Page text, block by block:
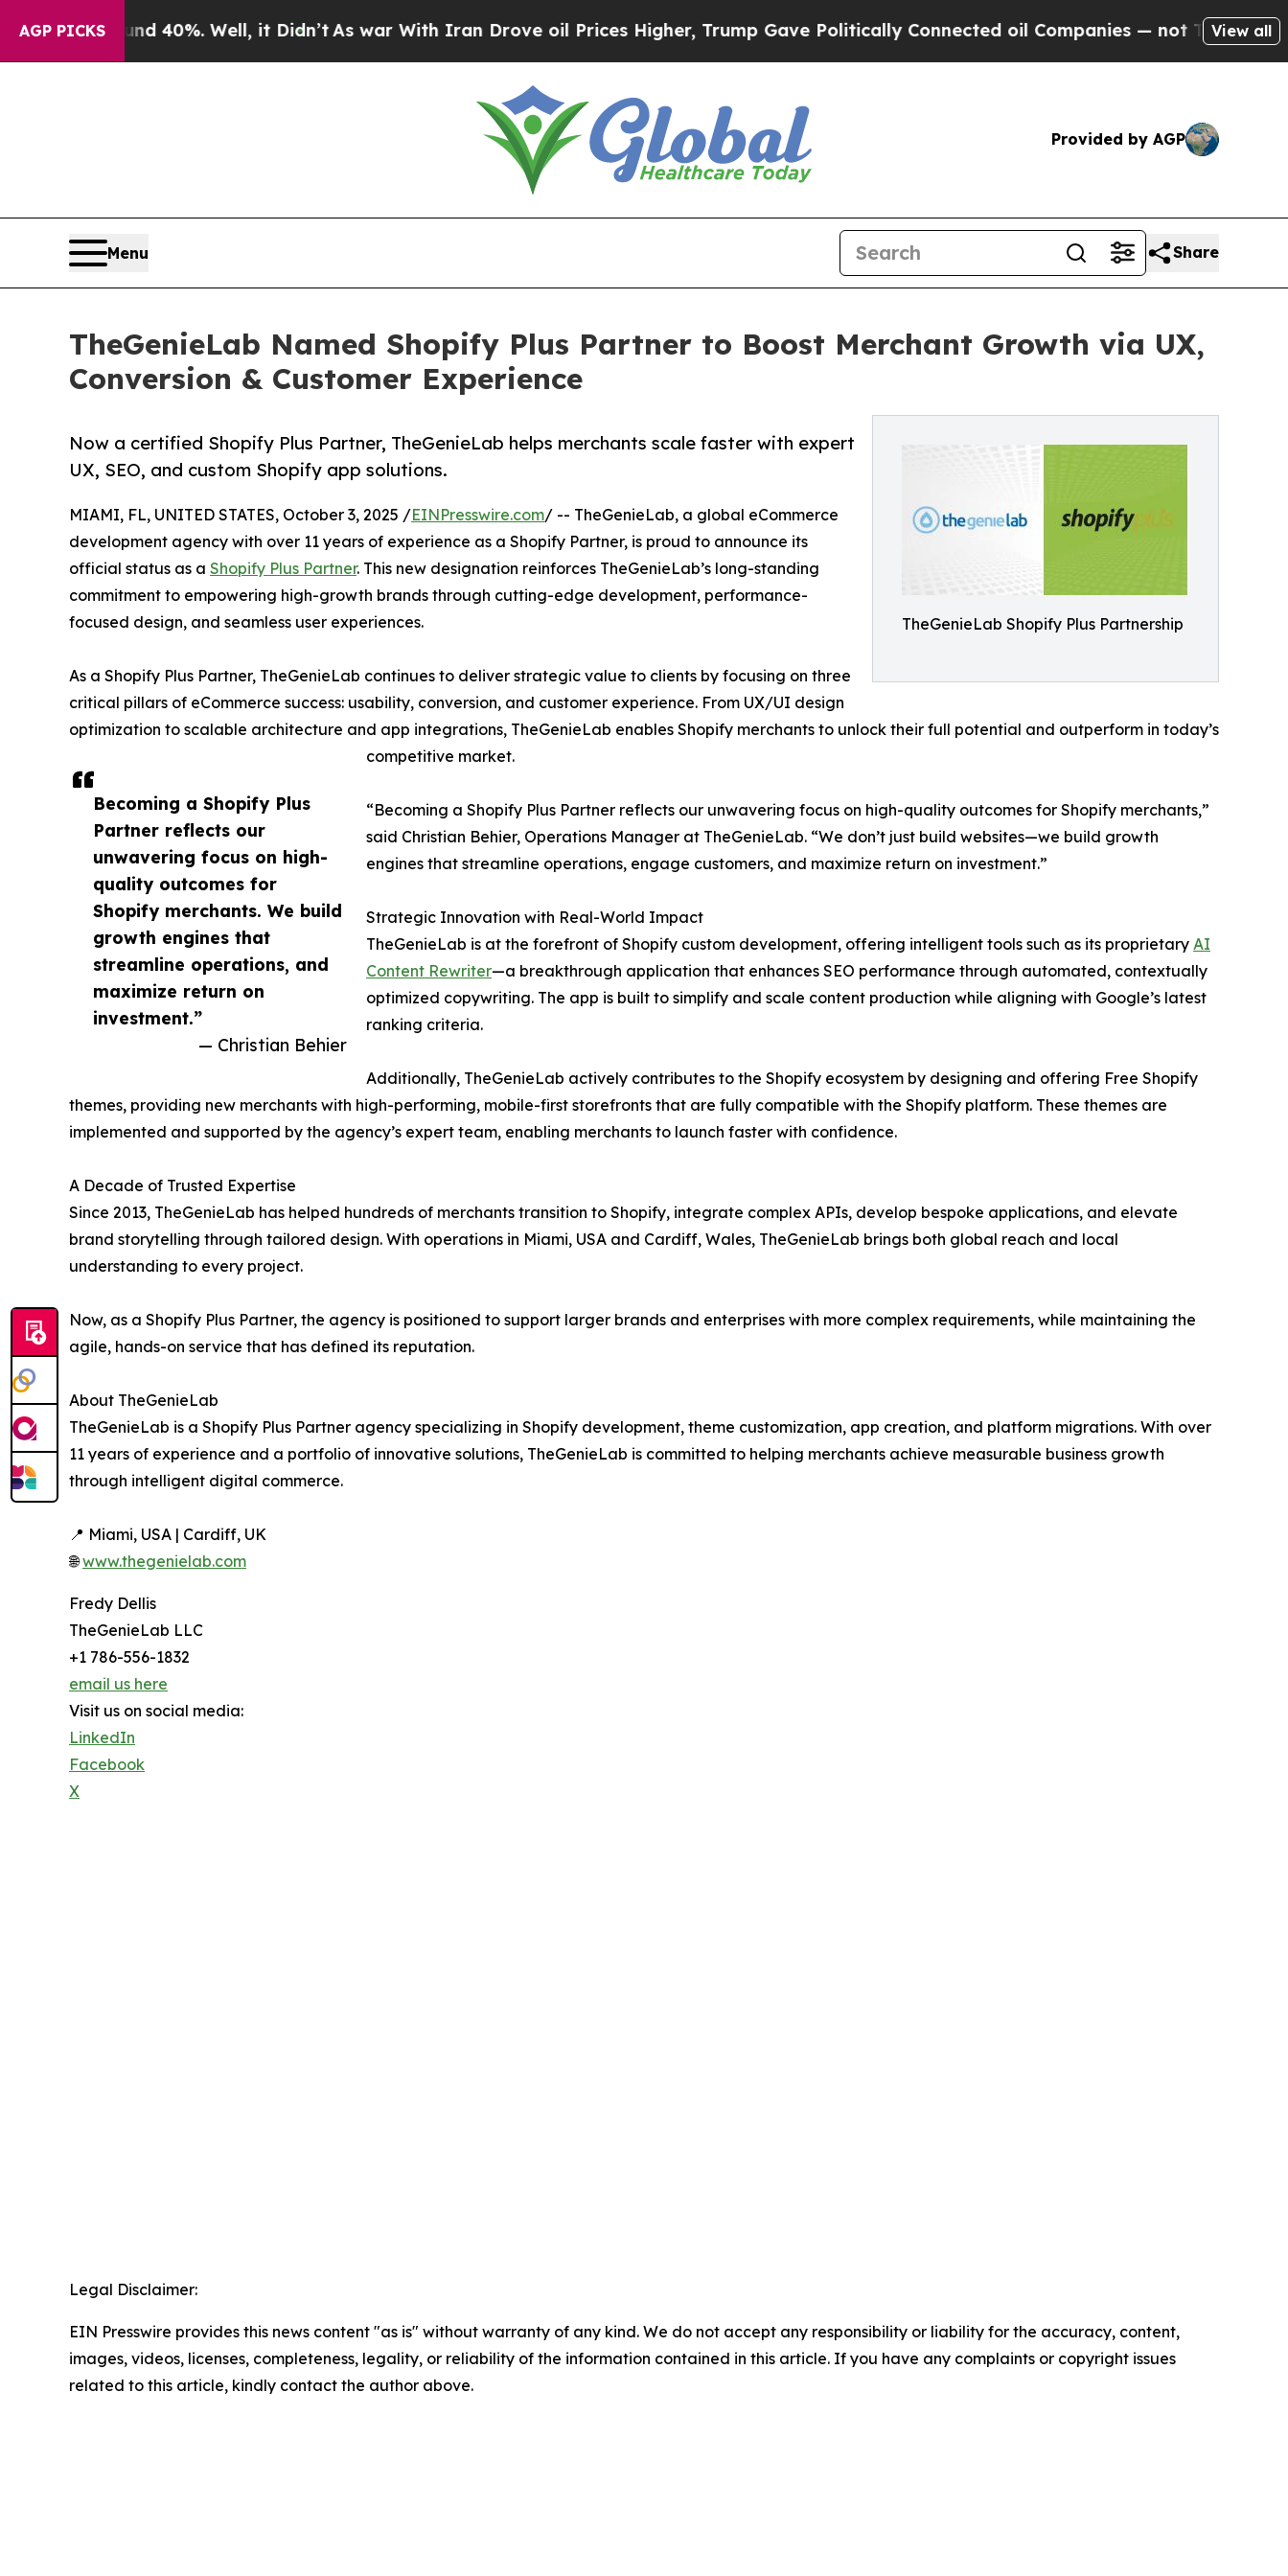
AGP PICKS
Around 40%. Well, it Didn’t As war With Iran Drove oil Prices Higher, Trump Gave Politically Connected oil Companies — not Taxpayers — the
View all
Provided by AGP
Menu Share
TheGenieLab Named Shopify Plus Partner to Boost Merchant Growth via UX,
Conversion & Customer Experience
TheGenieLab Shopify Plus Partnership
Now a certified Shopify Plus Partner, TheGenieLab helps merchants scale faster with expert
UX, SEO, and custom Shopify app solutions.
Becoming a Shopify Plus
Partner reflects our
unwavering focus on high-
quality outcomes for
Shopify merchants. We build
growth engines that
streamline operations, and
maximize return on
investment.”
— Christian Behier
MIAMI, FL, UNITED STATES, October 3, 2025 /EINPresswire.com/ -- TheGenieLab, a global eCommerce
development agency with over 11 years of experience as a Shopify Partner, is proud to announce its
official status as a Shopify Plus Partner. This new designation reinforces TheGenieLab’s long-standing
commitment to empowering high-growth brands through cutting-edge development, performance-
focused design, and seamless user experiences.
As a Shopify Plus Partner, TheGenieLab continues to deliver strategic value to clients by focusing on three
critical pillars of eCommerce success: usability, conversion, and customer experience. From UX/UI design
optimization to scalable architecture and app integrations, TheGenieLab enables Shopify merchants to unlock their full potential and outperform in today’s
competitive market.
“Becoming a Shopify Plus Partner reflects our unwavering focus on high-quality outcomes for Shopify merchants,”
said Christian Behier, Operations Manager at TheGenieLab. “We don’t just build websites—we build growth
engines that streamline operations, engage customers, and maximize return on investment.”
Strategic Innovation with Real-World Impact
TheGenieLab is at the forefront of Shopify custom development, offering intelligent tools such as its proprietary AI
Content Rewriter—a breakthrough application that enhances SEO performance through automated, contextually
optimized copywriting. The app is built to simplify and scale content production while aligning with Google’s latest
ranking criteria.
Additionally, TheGenieLab actively contributes to the Shopify ecosystem by designing and offering Free Shopify
themes, providing new merchants with high-performing, mobile-first storefronts that are fully compatible with the Shopify platform. These themes are
implemented and supported by the agency’s expert team, enabling merchants to launch faster with confidence.
A Decade of Trusted Expertise
Since 2013, TheGenieLab has helped hundreds of merchants transition to Shopify, integrate complex APIs, develop bespoke applications, and elevate
brand storytelling through tailored design. With operations in Miami, USA and Cardiff, Wales, TheGenieLab brings both global reach and local
understanding to every project.
Now, as a Shopify Plus Partner, the agency is positioned to support larger brands and enterprises with more complex requirements, while maintaining the
agile, hands-on service that has defined its reputation.
About TheGenieLab
TheGenieLab is a Shopify Plus Partner agency specializing in Shopify development, theme customization, app creation, and platform migrations. With over
11 years of experience and a portfolio of innovative solutions, TheGenieLab is committed to helping merchants achieve measurable business growth
through intelligent digital commerce.
📍 Miami, USA | Cardiff, UK
🌐www.thegenielab.com
Fredy Dellis
TheGenieLab LLC
+1 786-556-1832
email us here
Visit us on social media:
LinkedIn
Facebook
X
Legal Disclaimer:
EIN Presswire provides this news content "as is" without warranty of any kind. We do not accept any responsibility or liability for the accuracy, content,
images, videos, licenses, completeness, legality, or reliability of the information contained in this article. If you have any complaints or copyright issues
related to this article, kindly contact the author above.